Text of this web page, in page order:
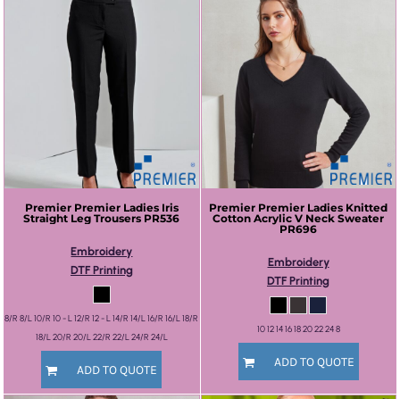
Premier Premier Ladies Iris
Straight Leg Trousers PR536
Embroidery
DTF Printing
8/R 8/L 10/R 10 - L 12/R 12 - L 14/R 14/L 16/R 16/L 18/R
18/L 20/R 20/L 22/R 22/L 24/R 24/L
ADD TO QUOTE
Premier Premier Ladies Knitted
Cotton Acrylic V Neck Sweater
PR696
Embroidery
DTF Printing
10 12 14 16 18 20 22 24 8
ADD TO QUOTE